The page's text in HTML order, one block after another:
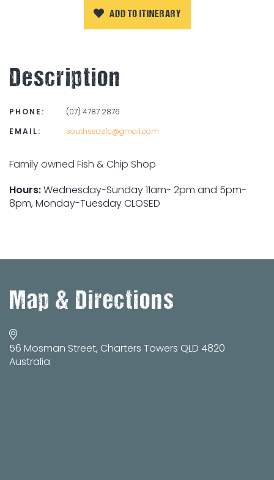
ADD TO ITINERARY
Description
PHONE:
(07) 4787 2876
EMAIL:
southseasfc@gmail.com
Family owned Fish & Chip Shop
Hours:Wednesday-Sunday 11am- 2pm and 5pm-
8pm, Monday-Tuesday CLOSED
Map & Directions
56 Mosman Street, Charters Towers QLD 4820
Australia